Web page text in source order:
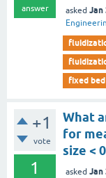
answer asked Jan
fixed bed
+1
vote
1
What
for
size <
asked Jan